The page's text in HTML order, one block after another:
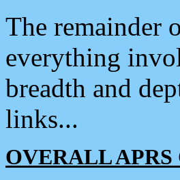
The remainder
everything
breadth and
links...
OVERALL APRS